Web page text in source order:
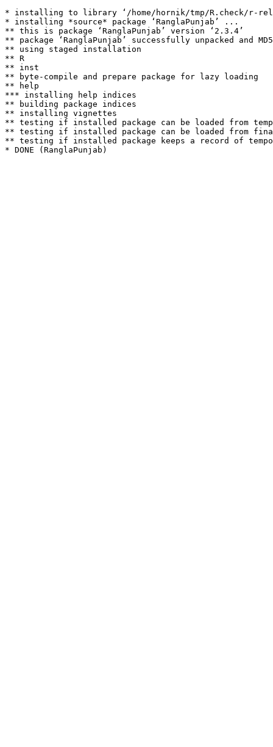
* installing to library ‘/home/hornik/tmp/R.check/r-
* installing *source* package ‘RanglaPunjab’ ...
** this is package ‘RanglaPunjab’ version ‘2.3.4’
** package ‘RanglaPunjab’ successfully unpacked and
** using staged installation
** R
** inst
** byte-compile and prepare package for lazy loading
** help
*** installing help indices
** building package indices
** installing vignettes
** testing if installed package can be loaded from
** testing if installed package can be loaded from
** testing if installed package keeps a record of